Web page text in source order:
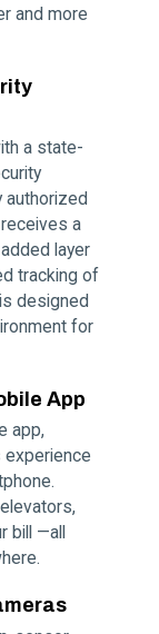
and more
a state-
authorized
a
layer
tracking of
designed
for
App
app,
bill —all